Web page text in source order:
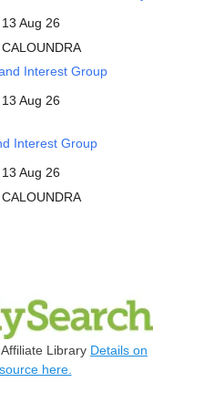
13 Aug 26
CALOUNDRA
Interest Group
13 Aug 26
Interest Group
13 Aug 26
CALOUNDRA
Library Details on
here.